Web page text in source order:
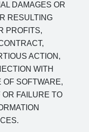
DAMAGES OR
RESULTING
PROFITS,
ACTION,
WITH
SOFTWARE,
FAILURE TO